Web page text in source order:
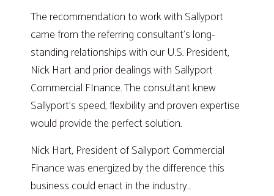
The recommendation to work with Sallyport
came from the referring consultant’s long-
standing relationships with our U.S. President,
Nick Hart and prior dealings with Sallyport
Commercial FInance. The consultant knew
Sallyport’s speed, flexibility and proven expertise
would provide the perfect solution.
Nick Hart, President of Sallyport Commercial
Finance was energized by the difference this
business could enact in the industry…